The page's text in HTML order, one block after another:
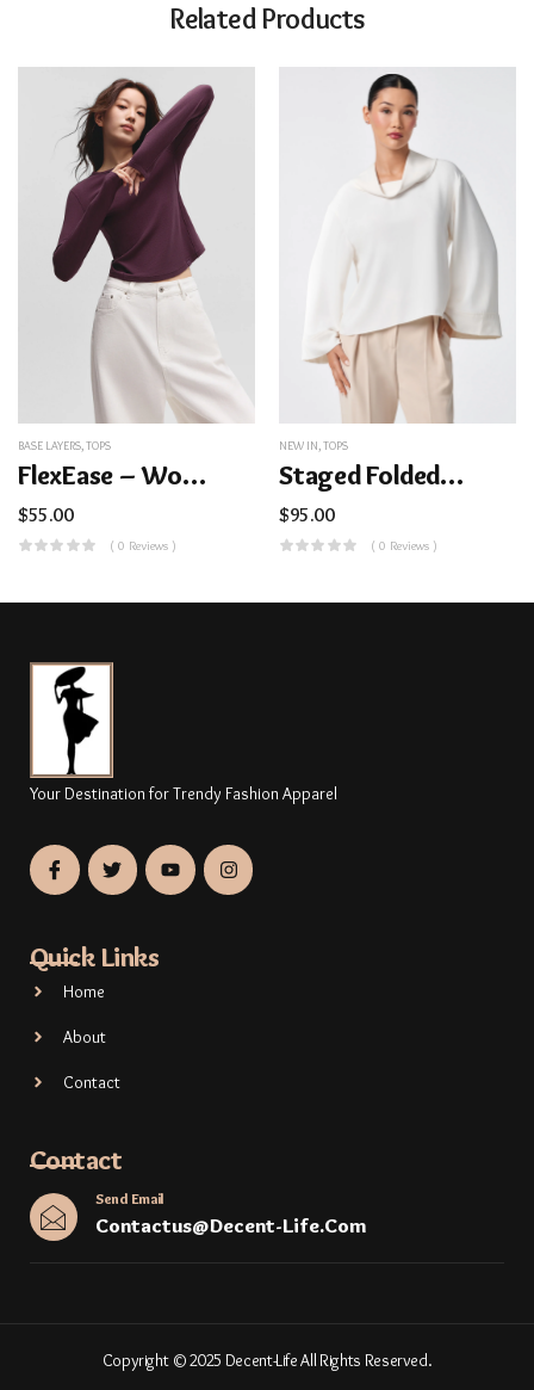
Related Products
BASE LAYERS,TOPS
FlexEase – Women’s Lightweight Ribbed Base Layer Top (Crew Neck)
$55.00
( 0 Reviews )
NEW IN,TOPS
Staged Folded Collar Top
$95.00
( 0 Reviews )
Your Destination for Trendy Fashion Apparel
Quick Links
Home
About
Contact
Contact
Send Email
Contactus@decent-Life.com
Copyright © 2025 Decent-Life All Rights Reserved.